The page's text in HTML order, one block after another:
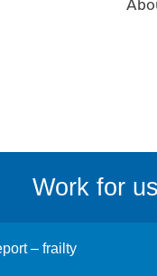
Work for us
– frailty